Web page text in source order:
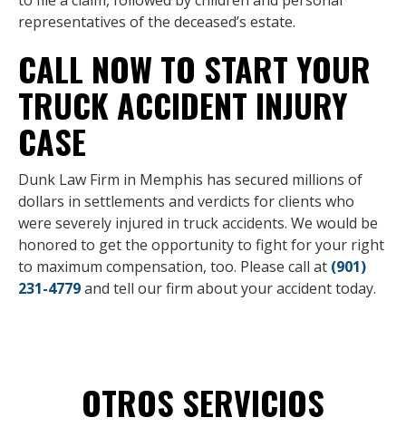
representatives of the deceased’s estate.
CALL NOW TO START YOUR
TRUCK ACCIDENT INJURY
CASE
Dunk Law Firm in Memphis has secured millions of
dollars in settlements and verdicts for clients who
were severely injured in truck accidents. We would be
honored to get the opportunity to fight for your right
to maximum compensation, too. Please call at (901)
231-4779and tell our firm about your accident today.
OTROS SERVICIOS